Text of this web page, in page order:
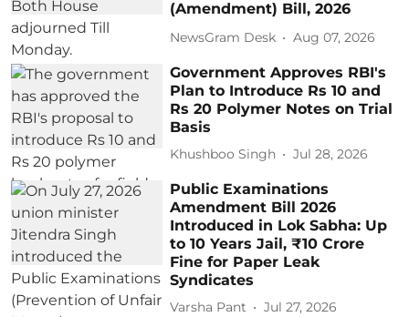
(Amendment) Bill, 2026
NewsGram Desk Aug 07, 2026
Government Approves RBI's
Plan to Introduce Rs 10 and
Rs 20 Polymer Notes on Trial
Basis
Khushboo Singh Jul 28, 2026
Public Examinations
Amendment Bill 2026
Introduced in Lok Sabha: Up
to 10 Years Jail, ₹10 Crore
Fine for Paper Leak
Syndicates
Varsha Pant Jul 27, 2026